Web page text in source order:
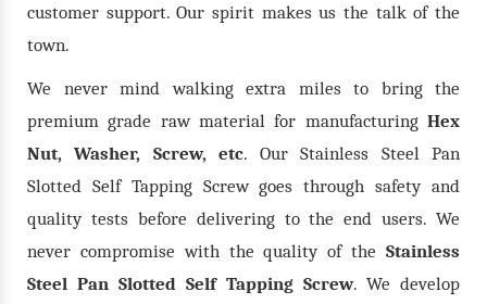
customer support. Our spirit makes us the talk of the
town.
We never mind walking extra miles to bring the
premium grade raw material for manufacturing Hex
Nut, Washer, Screw, etc. Our Stainless Steel Pan
Slotted Self Tapping Screw goes through safety and
quality tests before delivering to the end users. We
never compromise with the quality of the Stainless
Steel Pan Slotted Self Tapping Screw. We develop